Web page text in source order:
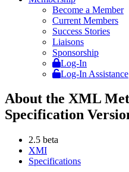
Become a Member
Current Members
Success Stories
Liaisons
Sponsorship
Log-In
Log-In Assistance
About the XML
Specification
2.5 beta
XMI
Specifications